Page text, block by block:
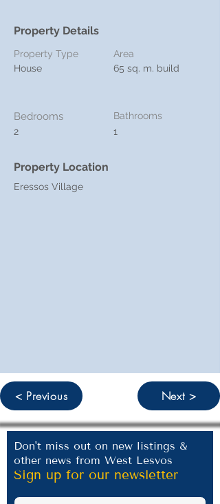
Property Details
Property Type
House
Area
65 sq. m. build
Bedrooms
2
Bathrooms
1
Property Location
Eressos Village
< Previous Next >
Don't miss out on new listings &
other news from West Lesvos
Sign up for our newsletter